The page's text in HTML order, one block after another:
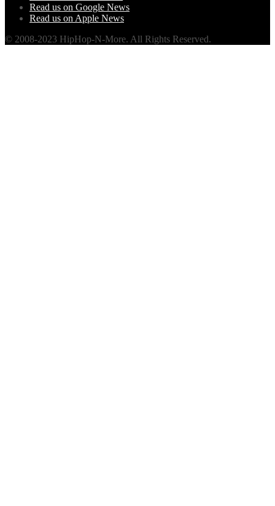
Read us on Google News
Read us on Apple News
© 2008-2023 HipHop-N-More. All Rights Reserved.